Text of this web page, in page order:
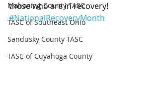
Mahoning County TASC
TASC of Southeast Ohio
Sandusky County TASC
TASC of Cuyahoga County
those who are in recovery!
#NationalRecoveryMonth